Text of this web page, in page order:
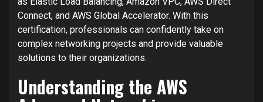
Connect, and AWS Global Accelerator. With this
certification, professionals can confidently take on
complex networking projects and provide valuable
solutions to their organizations.
Understanding the AWS